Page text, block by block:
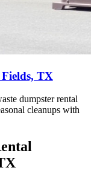
TX
dumpster rental
cleanups with